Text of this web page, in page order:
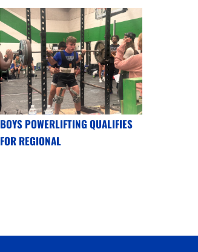
BOYS POWERLIFTING QUALIFIES
FOR REGIONAL